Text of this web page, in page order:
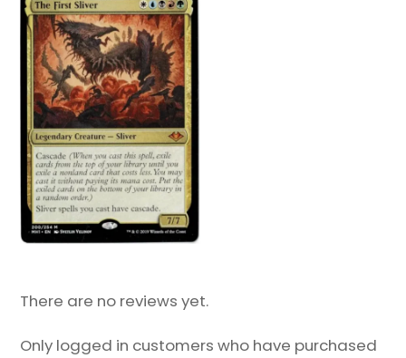
There are no reviews yet.
Only logged in customers who have purchased